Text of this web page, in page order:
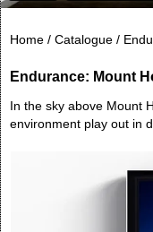
Home / Catalogue /
Endurance: Mount
In the sky above Mount
environment play out in